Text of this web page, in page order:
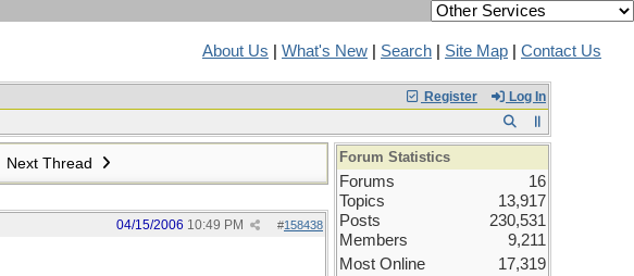
About Us What's New Search Site Map Contact Us
Register Log In
Next Thread
#158438
04/15/2006 10:49 PM
Forum Statistics
Forums
16
Topics
13,917
Posts
230,531
Members
9,211
Most Online
17,319